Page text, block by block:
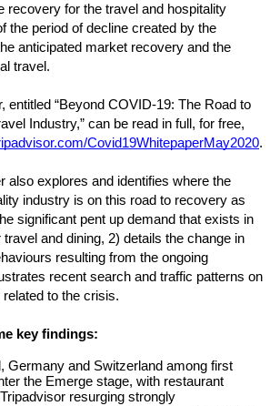
recovery for the travel and hospitality
the period of decline created by the
anticipated market recovery and the
travel.
entitled “Beyond COVID-19: The Road to
Industry,” can be read in full, for free,
Covid19WhitepaperMay2020.
also explores and identifies where the
industry is on this road to recovery as
significant pent up demand that exists in
and dining, 2) details the change in
resulting from the ongoing
recent search and traffic patterns on
to the crisis.
key findings:
Germany and Switzerland among first
the Emerge stage, with restaurant
resurging strongly